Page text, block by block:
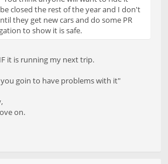
closed the rest of the year and I don't
they get new cars and do some PR
to show it is safe.
it is running my next trip.
goin to have problems with it"
on.